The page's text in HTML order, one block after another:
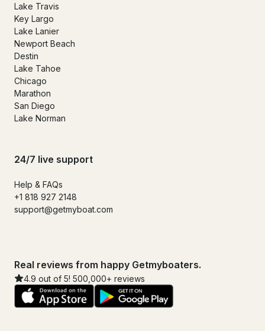
Lake Travis
Key Largo
Lake Lanier
Newport Beach
Destin
Lake Tahoe
Chicago
Marathon
San Diego
Lake Norman
24/7 live support
Help & FAQs
+1 818 927 2148
support@getmyboat.com
Real reviews from happy Getmyboaters.
4.9 out of 5! 500,000+ reviews